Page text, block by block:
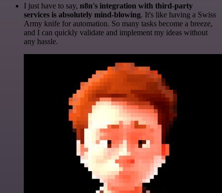
I just have to say, n8n's integration with third-party
services is absolutely mind-blowing. It's like having a Swiss
Army knife for automation. So many tasks become a breeze,
and I can quickly validate and implement my ideas without
any hassle.